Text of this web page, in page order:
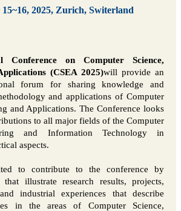
2025, Zurich, Switerland
Conference on Computer Science,
(CSEA 2025)will provide an
forum for sharing knowledge and
and applications of Computer
and Applications. The Conference looks
to all major fields of the Computer
and Information Technology in
aspects.
to contribute to the conference by
illustrate research results, projects,
industrial experiences that describe
in the areas of Computer Science,